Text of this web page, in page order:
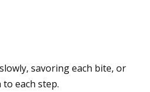
savoring each bite, or
each step.